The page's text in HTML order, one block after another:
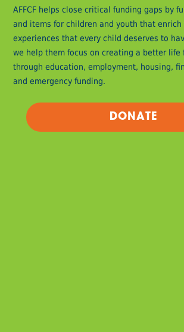
AFFCF helps close critical funding gaps by
and items for children and youth that
experiences that every child deserves to
we help them focus on creating a better life
through education, employment, housing,
and emergency funding.
DONATE